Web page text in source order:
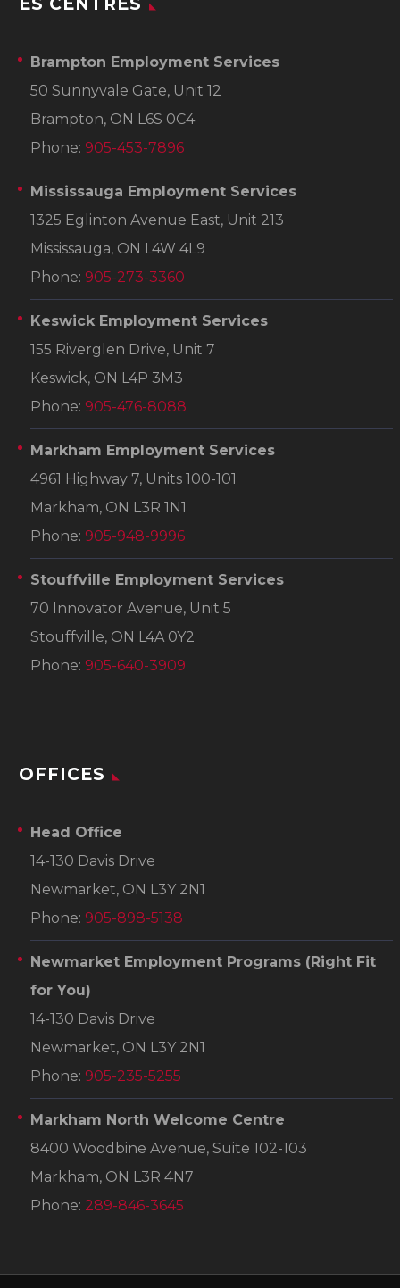
Brampton Employment Services
50 Sunnyvale Gate, Unit 12
Brampton, ON L6S 0C4
Phone: 905-453-7896
Mississauga Employment Services
1325 Eglinton Avenue East, Unit 213
Mississauga, ON L4W 4L9
Phone: 905-273-3360
Keswick Employment Services
155 Riverglen Drive, Unit 7
Keswick, ON L4P 3M3
Phone: 905-476-8088
Markham Employment Services
4961 Highway 7, Units 100-101
Markham, ON L3R 1N1
Phone: 905-948-9996
Stouffville Employment Services
70 Innovator Avenue, Unit 5
Stouffville, ON L4A 0Y2
Phone: 905-640-3909
OFFICES
Head Office
14-130 Davis Drive
Newmarket, ON L3Y 2N1
Phone: 905-898-5138
Newmarket Employment Programs (Right Fit
for You)
14-130 Davis Drive
Newmarket, ON L3Y 2N1
Phone: 905-235-5255
Markham North Welcome Centre
8400 Woodbine Avenue, Suite 102-103
Markham, ON L3R 4N7
Phone: 289-846-3645